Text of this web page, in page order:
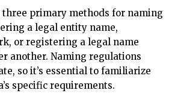
primary methods for naming
a legal entity name,
or registering a legal name
another. Naming regulations
so it’s essential to familiarize
specific requirements.